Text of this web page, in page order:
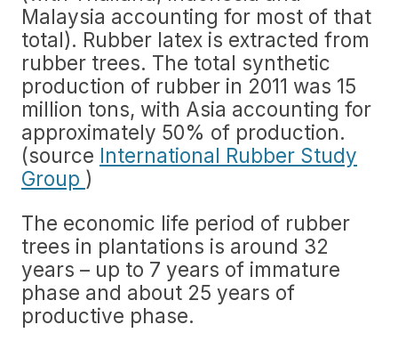
Malaysia accounting for most of that
total). Rubber latex is extracted from
rubber trees. The total synthetic
production of rubber in 2011 was 15
million tons, with Asia accounting for
approximately 50% of production.
(source International Rubber Study
Group )
The economic life period of rubber
trees in plantations is around 32
years – up to 7 years of immature
phase and about 25 years of
productive phase.